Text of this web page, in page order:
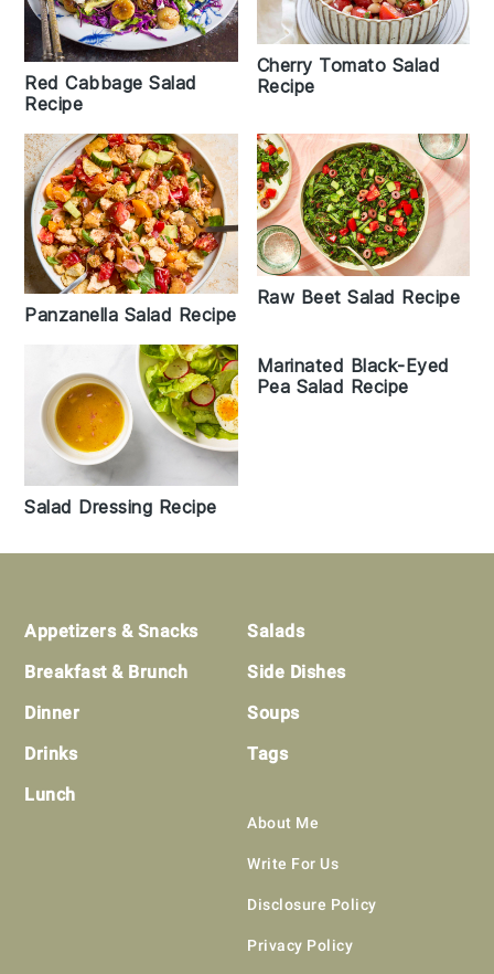
Red Cabbage Salad
Recipe
Cherry Tomato Salad
Recipe
Panzanella Salad Recipe
Raw Beet Salad Recipe
Salad Dressing Recipe
Marinated Black-Eyed
Pea Salad Recipe
Footer
Appetizers & Snacks
Breakfast & Brunch
Dinner
Drinks
Lunch
Salads
Side Dishes
Soups
Tags
About Me
Write For Us
Disclosure Policy
Privacy Policy